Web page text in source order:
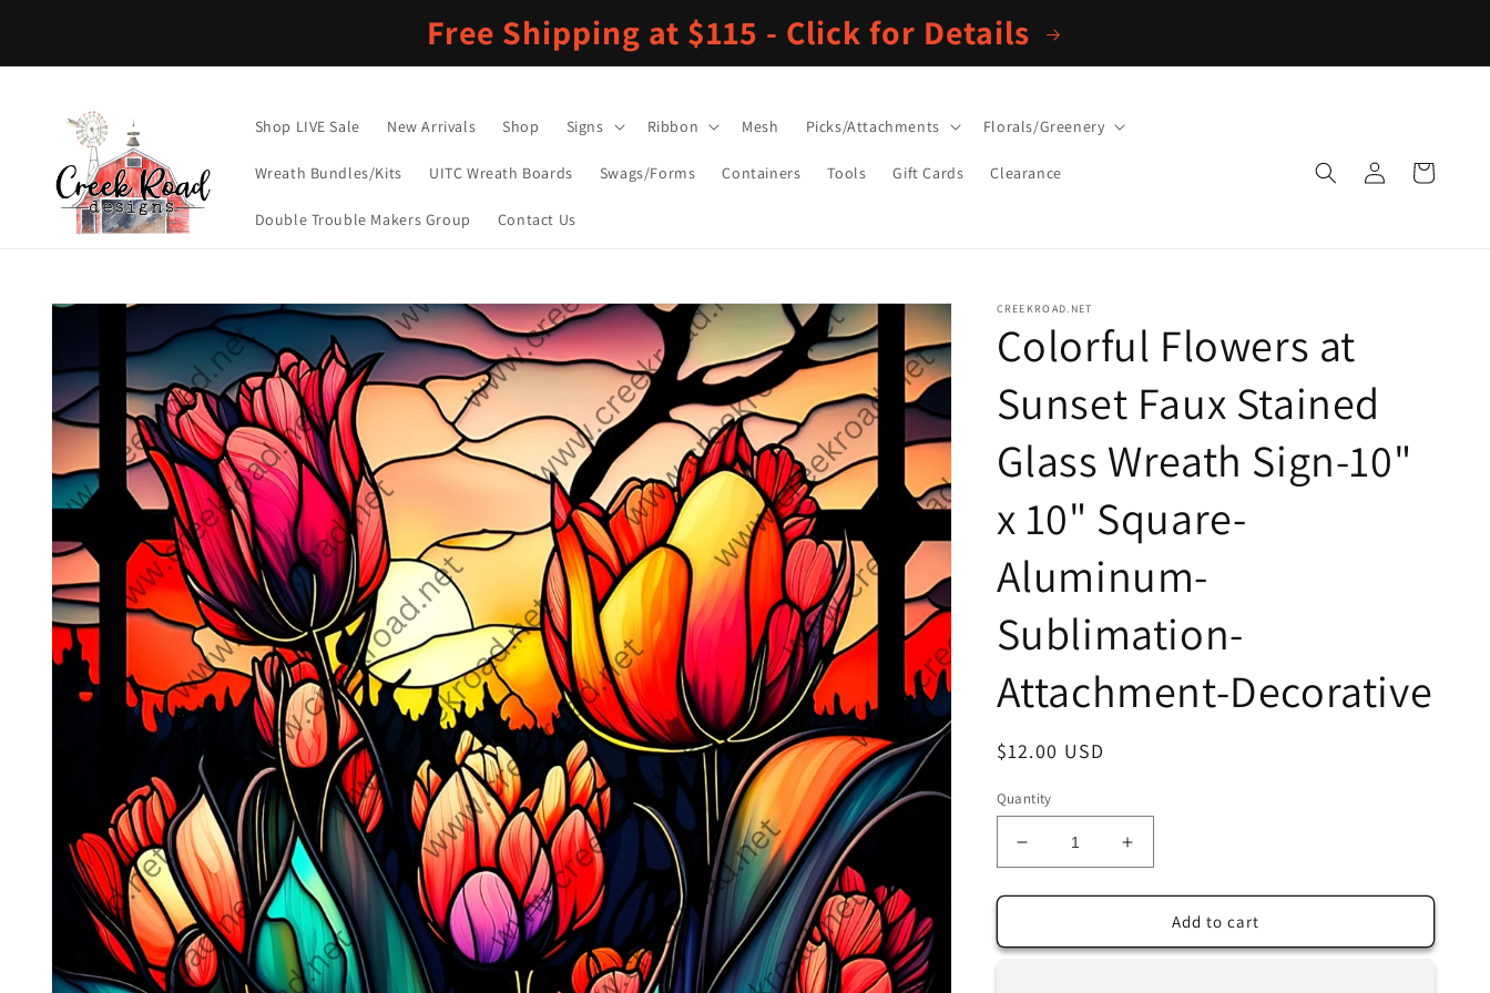
Free Shipping at $115 - Click for Details
Shop LIVE Sale New Arrivals Shop Signs Ribbon Mesh Picks/Attachments Florals/Greenery
Wreath Bundles/Kits UITC Wreath Boards Swags/Forms Containers Tools Gift Cards Clearance
Double Trouble Makers Group Contact Us
Log
in
Cart
Skip to
information
CREEKROAD.NET
Colorful Flowers at
Sunset Faux Stained
Glass Wreath Sign-10"
x 10" Square-
Aluminum-
Sublimation-
Attachment-Decorative
Regular
$12.00 USD
Quantity
Decrease
quantity
for
Flowers
Increase
quantity
for
Colorful
Flowers
Add to cart